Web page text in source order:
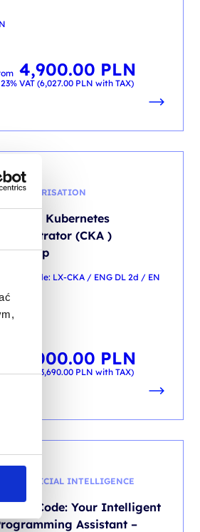
4,900.00 PLN
VAT (6,027.00 PLN with TAX)
Certified Kubernetes
Administrator (CKA )
code: LX-CKA / ENG DL 2d / EN
3,000.00 PLN
VAT (3,690.00 PLN with TAX)
- ARTIFICIAL INTELLIGENCE
Claude Code: Your Intelligent
Assistant –